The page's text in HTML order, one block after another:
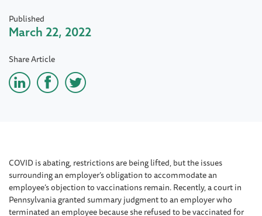
Published
March 22, 2022
Share Article
COVID is abating, restrictions are being lifted, but the issues
surrounding an employer’s obligation to accommodate an
employee’s objection to vaccinations remain. Recently, a court in
Pennsylvania granted summary judgment to an employer who
terminated an employee because she refused to be vaccinated for